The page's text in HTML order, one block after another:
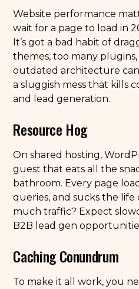
Website performance
wait for a page to load in
It’s got a bad habit of
themes, too many
outdated architecture
a sluggish mess that kills
and lead generation.
Resource Hog
On shared hosting,
guest that eats all the
bathroom. Every page
queries, and sucks the
much traffic? Expect
B2B lead gen
Caching Conundrum
To make it all work, you